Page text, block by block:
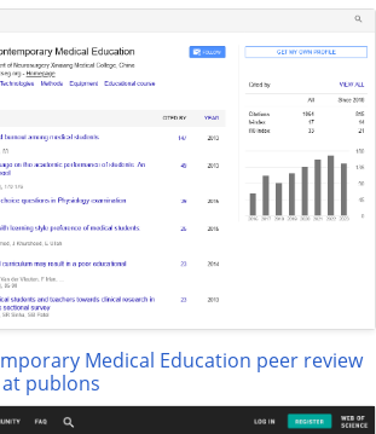
Medical Education peer review
publons